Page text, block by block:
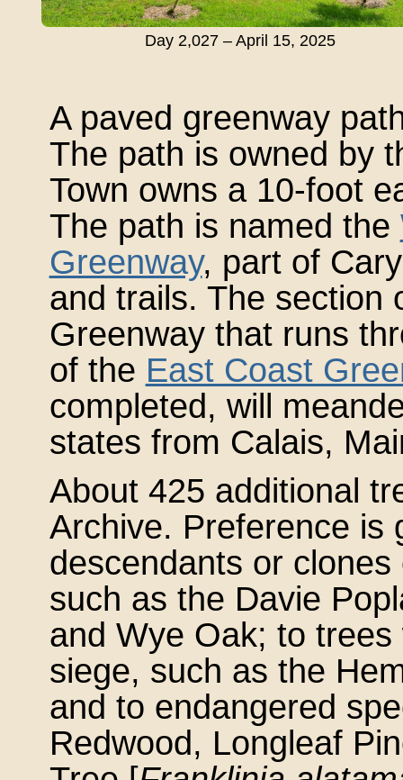
Day 2,027 – April 15, 2025
A paved greenway
The path is owned by
Town owns a 10-foot
The path is named the
Greenway, part of
and trails. The section
Greenway that runs
of the East Coast
completed, will
states from Calais,
About 425 additional
Archive. Preference is
descendants or
such as the Davie
and Wye Oak; to
siege, such as the
and to endangered
Redwood, Longleaf